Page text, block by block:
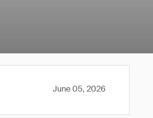
June 05, 2026